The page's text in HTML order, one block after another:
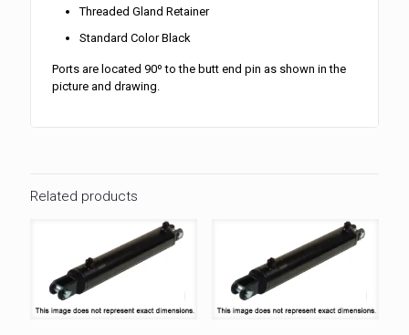
Threaded Gland Retainer
Standard Color Black
Ports are located 90º to the butt end pin as shown in the
picture and drawing.
Related products